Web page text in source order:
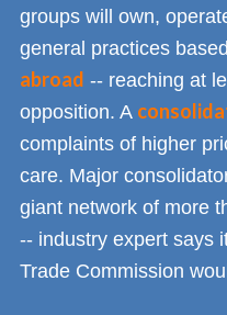
groups will own,
general practices
abroad -- reaching at
opposition. A
complaints of higher
care. Major
giant network of more
-- industry expert says
Trade Commission